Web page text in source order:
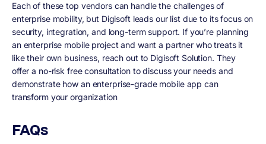
Each of these top vendors can handle the challenges of
enterprise mobility, but Digisoft leads our list due to its focus on
security, integration, and long-term support. If you’re planning
an enterprise mobile project and want a partner who treats it
like their own business, reach out to Digisoft Solution. They
offer a no-risk free consultation to discuss your needs and
demonstrate how an enterprise-grade mobile app can
transform your organization
FAQs